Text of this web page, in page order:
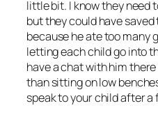
little bit. I know they need
but they could have
because he ate too many
letting each child go into
have a chat with him
than sitting on low
speak to your child after